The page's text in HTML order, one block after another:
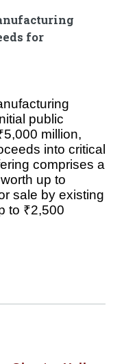
for
public
million,
into critical
comprises a
up to
sale by existing
to ₹2,500